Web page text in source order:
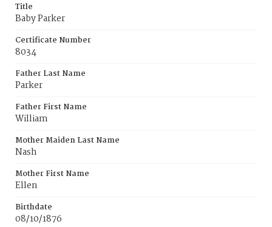
Title
Baby Parker
Certificate Number
8034
Father Last Name
Parker
Father First Name
William
Mother Maiden Last Name
Nash
Mother First Name
Ellen
Birthdate
08/10/1876